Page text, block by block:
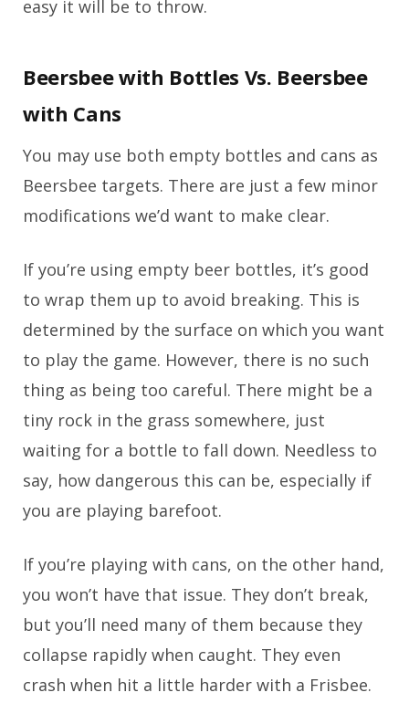
easy it will be to throw.
Beersbee with Bottles Vs. Beersbee
with Cans
You may use both empty bottles and cans as
Beersbee targets. There are just a few minor
modifications we’d want to make clear.
If you’re using empty beer bottles, it’s good
to wrap them up to avoid breaking. This is
determined by the surface on which you want
to play the game. However, there is no such
thing as being too careful. There might be a
tiny rock in the grass somewhere, just
waiting for a bottle to fall down. Needless to
say, how dangerous this can be, especially if
you are playing barefoot.
If you’re playing with cans, on the other hand,
you won’t have that issue. They don’t break,
but you’ll need many of them because they
collapse rapidly when caught. They even
crash when hit a little harder with a Frisbee.